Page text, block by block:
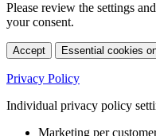
Please review the settings
your consent.
Accept Essential cookies
Privacy Policy
Individual privacy policy
Marketing per